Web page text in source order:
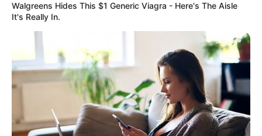
Azalibone Mthethwa
Education: A+ Diploma in Journalism ( 2017) Experience:
Senior Journalist - Current Affairs Writer Email:
info@ireportsouthafrica.co.za
Walgreens Hides This $1 Generic Viagra - Here's The Aisle
It's Really In.